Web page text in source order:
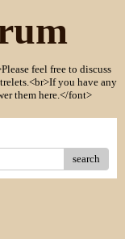
feel free to discuss
you have any
them here.</font>
search